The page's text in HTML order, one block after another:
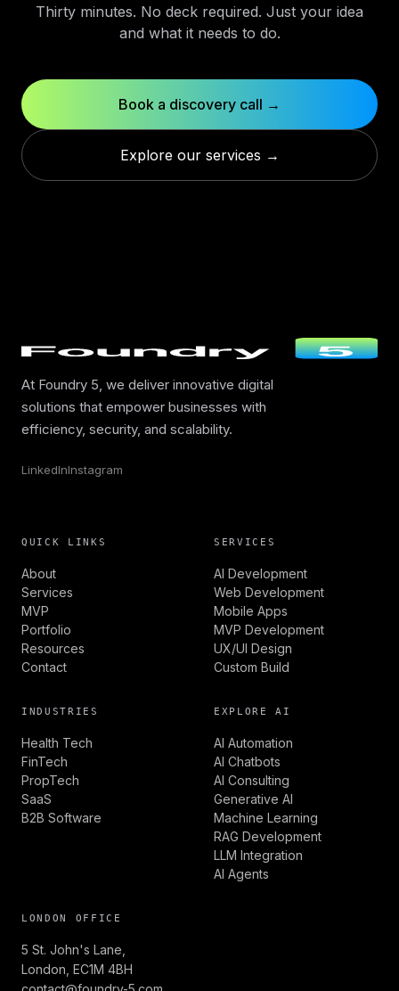
Thirty minutes. No deck required. Just your idea
and what it needs to do.
Book a discovery call →
Explore our services →
At Foundry 5, we deliver innovative digital
solutions that empower businesses with
efficiency, security, and scalability.
LinkedInInstagram
QUICK LINKS
About
Services
MVP
Portfolio
Resources
Contact
SERVICES
AI Development
Web Development
Mobile Apps
MVP Development
UX/UI Design
Custom Build
INDUSTRIES
Health Tech
FinTech
PropTech
SaaS
B2B Software
EXPLORE AI
AI Automation
AI Chatbots
AI Consulting
Generative AI
Machine Learning
RAG Development
LLM Integration
AI Agents
LONDON OFFICE
5 St. John's Lane,
London, EC1M 4BH